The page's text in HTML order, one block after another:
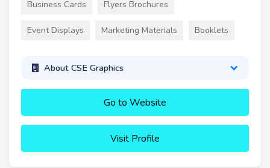
Business Cards Flyers Brochures
Event Displays Marketing Materials Booklets
About CSE Graphics
Go to Website
Visit Profile